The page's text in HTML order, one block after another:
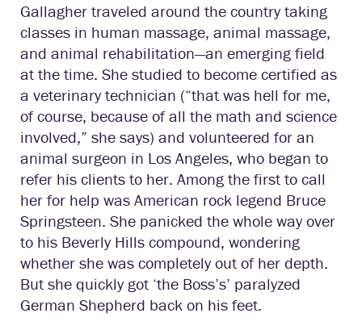
Gallagher traveled around the country taking
classes in human massage, animal massage,
and animal rehabilitation—an emerging field
at the time. She studied to become certified as
a veterinary technician (“that was hell for me,
of course, because of all the math and science
involved,” she says) and volunteered for an
animal surgeon in Los Angeles, who began to
refer his clients to her. Among the first to call
her for help was American rock legend Bruce
Springsteen. She panicked the whole way over
to his Beverly Hills compound, wondering
whether she was completely out of her depth.
But she quickly got ‘the Boss’s’ paralyzed
German Shepherd back on his feet.